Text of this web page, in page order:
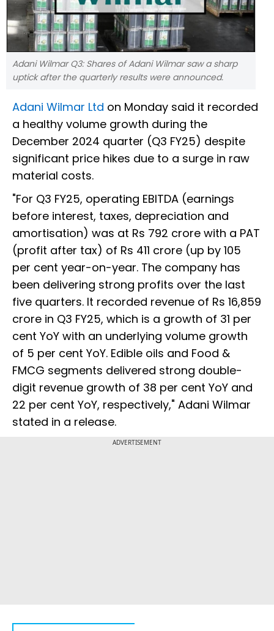
Adani Wilmar Q3: Shares of Adani Wilmar saw a sharp
uptick after the quarterly results were announced.
Adani Wilmar Ltd on Monday said it recorded
a healthy volume growth during the
December 2024 quarter (Q3 FY25) despite
significant price hikes due to a surge in raw
material costs.
"For Q3 FY25, operating EBITDA (earnings
before interest, taxes, depreciation and
amortisation) was at Rs 792 crore with a PAT
(profit after tax) of Rs 411 crore (up by 105
per cent year-on-year. The company has
been delivering strong profits over the last
five quarters. It recorded revenue of Rs 16,859
crore in Q3 FY25, which is a growth of 31 per
cent YoY with an underlying volume growth
of 5 per cent YoY. Edible oils and Food &
FMCG segments delivered strong double-
digit revenue growth of 38 per cent YoY and
22 per cent YoY, respectively," Adani Wilmar
stated in a release.
ADVERTISEMENT